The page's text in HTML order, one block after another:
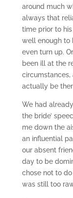
around much
always that
time prior to his
well enough to
even turn up.
been ill at the
actually be
We had
the bride’
me down the
an influential
our absent
day to be
chose not to
was still too